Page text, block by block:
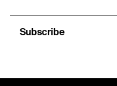
Subscribe